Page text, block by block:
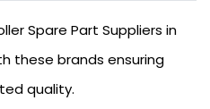
Spare Part Suppliers in
these brands ensuring
quality.